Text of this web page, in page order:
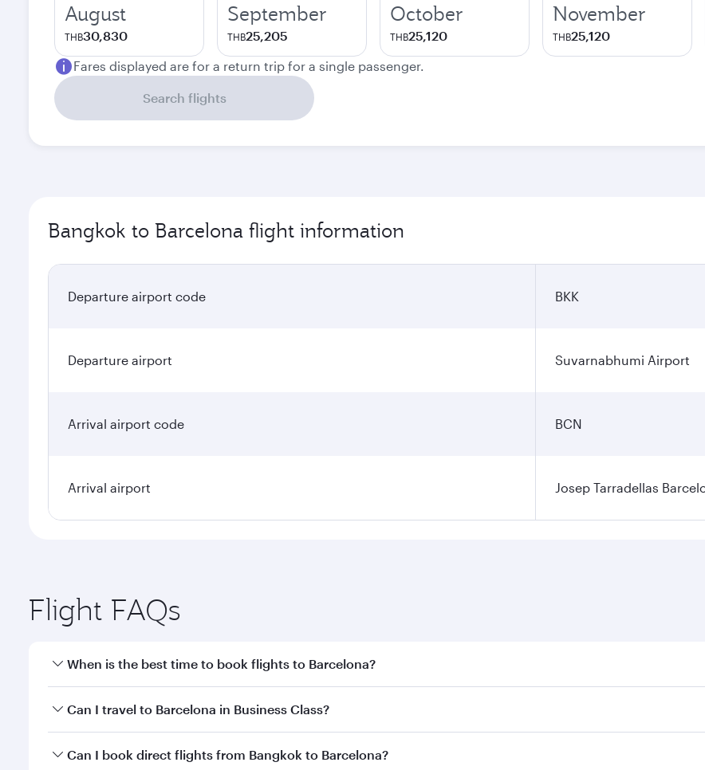
August
THB30,830
September
THB25,205
October
THB25,120
November
THB25,120
Fares displayed are for a return trip for a single passenger.
Search flights
Bangkok to Barcelona flight information
Departure airport code BKK
Departure airport Suvarnabhumi Airport
Arrival airport code BCN
Arrival airport Josep Tarradellas
Flight FAQs
When is the best time to book flights to Barcelona?
Book your flight to Barcelona early to enjoy the best fares on your preferred travel dates. Fares depend on
Can I travel to Barcelona in Business Class?
Yes, you can travel to Barcelona inBusiness Classon all flights. When flying in Business Class, you’ll enjoy a
Can I book direct flights from Bangkok to Barcelona?